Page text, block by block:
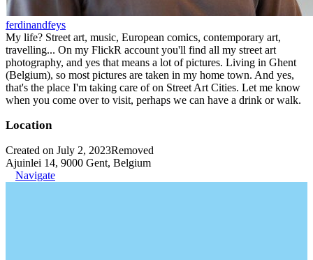
ferdinandfeys
My life? Street art, music, European comics, contemporary art,
travelling... On my FlickR account you'll find all my street art
photography, and yes that means a lot of pictures. Living in Ghent
(Belgium), so most pictures are taken in my home town. And yes,
that's the place I'm taking care of on Street Art Cities. Let me know
when you come over to visit, perhaps we can have a drink or walk.
Location
Created on July 2, 2023Removed
Ajuinlei 14, 9000 Gent, Belgium
Navigate